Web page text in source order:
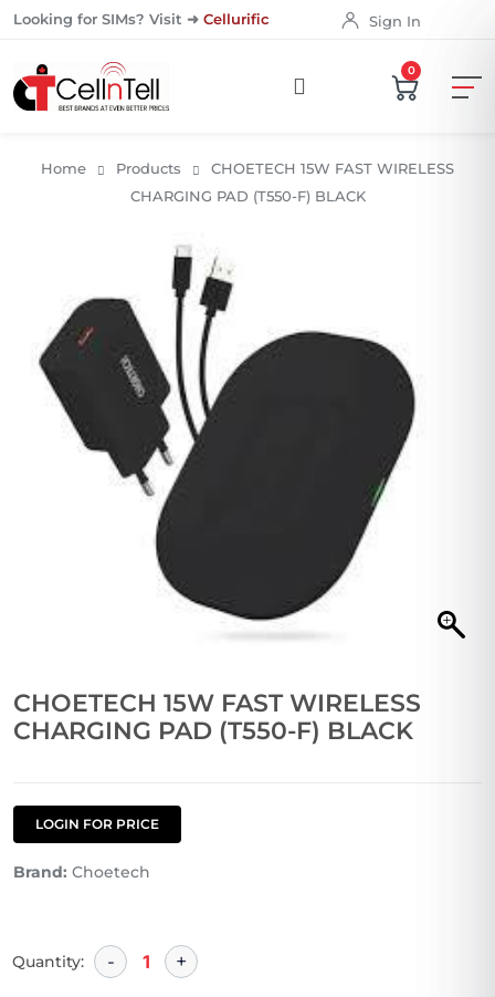
Looking for SIMs? Visit ➜ Cellurific Sign In
0
Home Products
CHOETECH 15W FAST WIRELESS
CHARGING PAD (T550-F) BLACK
CHOETECH 15W FAST WIRELESS
CHARGING PAD (T550-F) BLACK
LOGIN FOR PRICE
Brand: Choetech
Quantity: